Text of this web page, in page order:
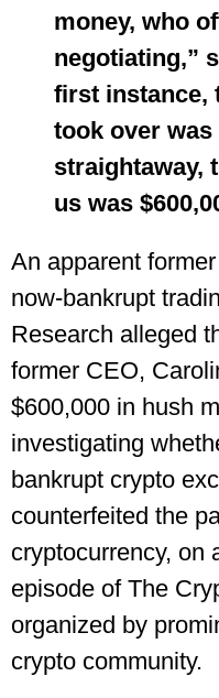
money, who
negotiating,”
first instance,
took over
straightaway,
us was
An apparent
now-bankrupt
Research alleged
former CEO,
$600,000 in hush
investigating
bankrupt crypto
counterfeited the
cryptocurrency, on
episode of The
organized by
crypto community.